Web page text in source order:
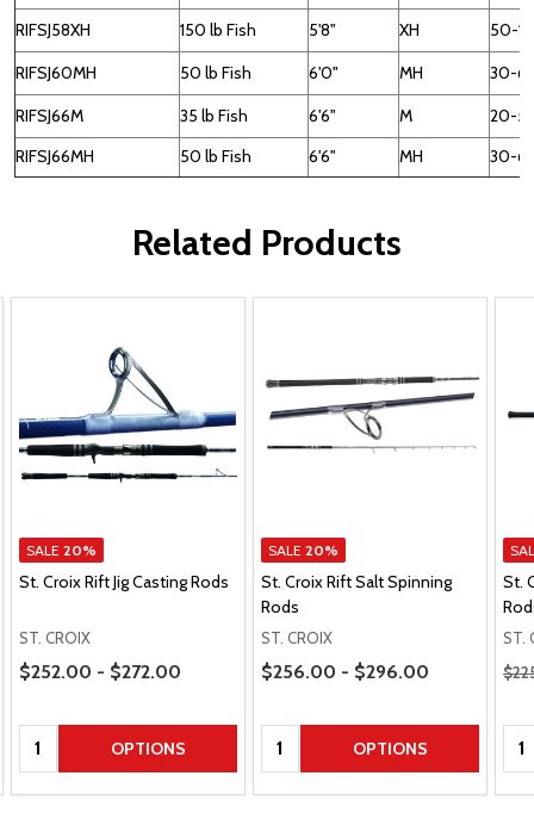
RIFSJ58XH
150 lb Fish 5'8" XH
50-
RIFSJ60MH
50 lb Fish 6'0" MH
30-
RIFSJ66M
35 lb Fish 6'6" M
20-
RIFSJ66MH
50 lb Fish 6'6" MH 30-
Related Products
SALE 20%
St. Croix Rift Jig Casting Rods
ST. CROIX
Price Range
$252.00 - $272.00
Quantity: OPTIONS
SALE 20%
St. Croix Rift Salt Spinning
Rods
ST. CROIX
Price Range
$256.00 - $296.00
Quantity: OPTIONS
St.
ST.